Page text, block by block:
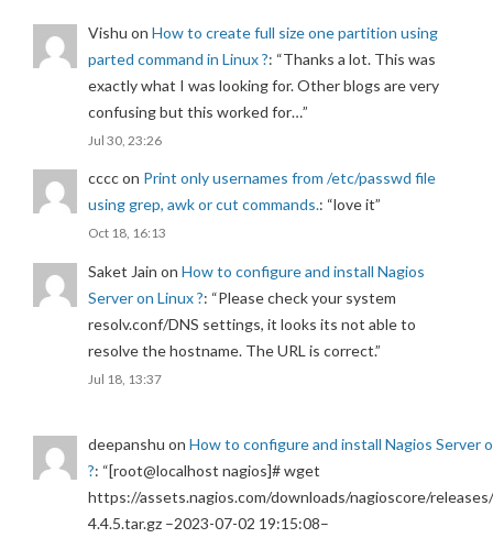
Vishu on How to create full size one partition using
parted command in Linux ?: “Thanks a lot. This was
exactly what I was looking for. Other blogs are very
confusing but this worked for…”
Jul 30, 23:26
ccccon Print only usernames from /etc/passwd file
using grep, awk or cut commands.: “love it”
Oct 18, 16:13
Saket Jain on How to configure and install Nagios
Server on Linux ?: “Please check your system
resolv.conf/DNS settings, it looks its not able to
resolve the hostname. The URL is correct.”
Jul 18, 13:37
deepanshu on How to configure and install Nagios Server
?: “[root@localhost nagios]# wget
https://assets.nagios.com/downloads/nagioscore/
4.4.5.tar.gz –2023-07-02 19:15:08–